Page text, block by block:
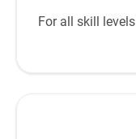
For all skill